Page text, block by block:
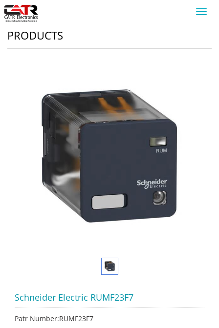
PRODUCTS
Schneider Electric RUMF23F7
Patr Number:RUMF23F7